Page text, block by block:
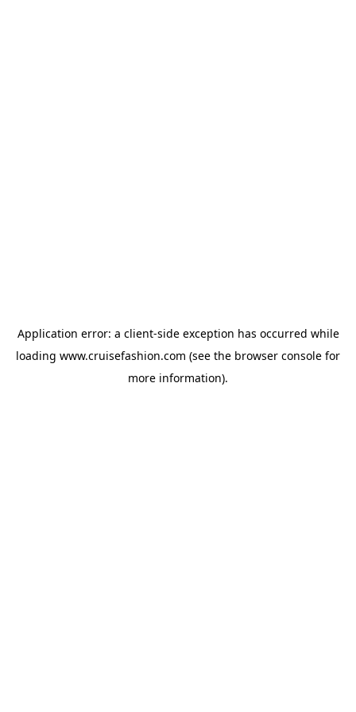
Application error: a client-side exception has occurred while
loading www.cruisefashion.com (see the browser console for
more information).